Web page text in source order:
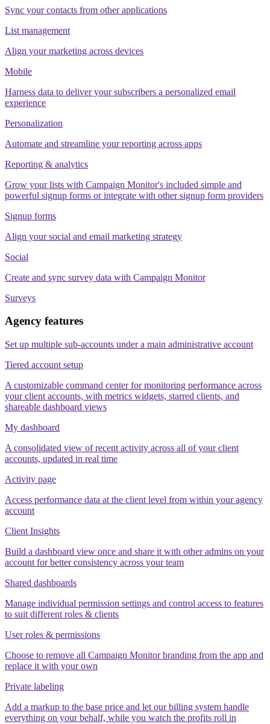
Sync your contacts from other applications
List management
Align your marketing across devices
Mobile
Harness data to deliver your subscribers a personalized email
experience
Personalization
Automate and streamline your reporting across apps
Reporting & analytics
Grow your lists with Campaign Monitor's included simple and
powerful signup forms or integrate with other signup form providers
Signup forms
Align your social and email marketing strategy
Social
Create and sync survey data with Campaign Monitor
Surveys
Agency features
Set up multiple sub-accounts under a main administrative account
Tiered account setup
A customizable command center for monitoring performance across
your client accounts, with metrics widgets, starred clients, and
shareable dashboard views
My dashboard
A consolidated view of recent activity across all of your client
accounts, updated in real time
Activity page
Access performance data at the client level from within your agency
account
Client Insights
Build a dashboard view once and share it with other admins on your
account for better consistency across your team
Shared dashboards
Manage individual permission settings and control access to features
to suit different roles & clients
User roles & permissions
Choose to remove all Campaign Monitor branding from the app and
replace it with your own
Private labeling
Add a markup to the base price and let our billing system handle
everything on your behalf, while you watch the profits roll in